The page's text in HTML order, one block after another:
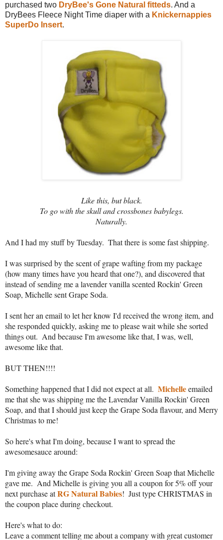
purchased two DryBee's Gone Natural fitteds. And a
DryBees Fleece Night Time diaper with a Knickernappies
SuperDo Insert.
Like this, but black.
To go with the skull and crossbones babylegs.
Naturally.
And I had my stuff by Tuesday.  That there is some fast shipping.
I was surprised by the scent of grape wafting from my package
(how many times have you heard that one?), and discovered that
instead of sending me a lavender vanilla scented Rockin' Green
Soap, Michelle sent Grape Soda.
I sent her an email to let her know I'd received the wrong item, and
she responded quickly, asking me to please wait while she sorted
things out.  And because I'm awesome like that, I was, well,
awesome like that.
BUT THEN!!!!
Something happened that I did not expect at all. Michelle emailed
me that she was shipping me the Lavendar Vanilla Rockin' Green
Soap, and that I should just keep the Grape Soda flavour, and Merry
Christmas to me!
So here's what I'm doing, because I want to spread the
awesomesauce around:
I'm giving away the Grape Soda Rockin' Green Soap that Michelle
gave me.  And Michelle is giving you all a coupon for 5% off your
next purchase at RG Natural Babies!  Just type CHRISTMAS in
the coupon place during checkout.
Here's what to do:
Leave a comment telling me about a company with great customer